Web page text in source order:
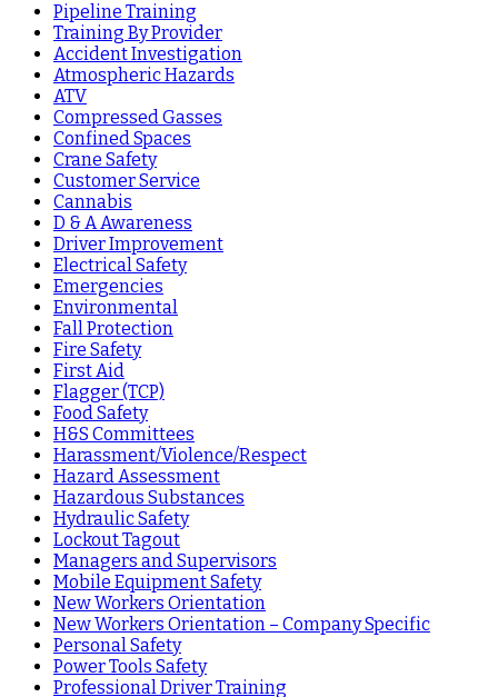
Pipeline Training
Training By Provider
Accident Investigation
Atmospheric Hazards
ATV
Compressed Gasses
Confined Spaces
Crane Safety
Customer Service
Cannabis
D & A Awareness
Driver Improvement
Electrical Safety
Emergencies
Environmental
Fall Protection
Fire Safety
First Aid
Flagger (TCP)
Food Safety
H&S Committees
Harassment/Violence/Respect
Hazard Assessment
Hazardous Substances
Hydraulic Safety
Lockout Tagout
Managers and Supervisors
Mobile Equipment Safety
New Workers Orientation
New Workers Orientation – Company Specific
Personal Safety
Power Tools Safety
Professional Driver Training